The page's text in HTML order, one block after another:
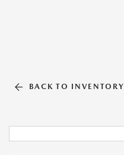
BACK TO INVENTORY